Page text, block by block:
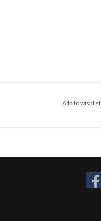
Add to wishlist